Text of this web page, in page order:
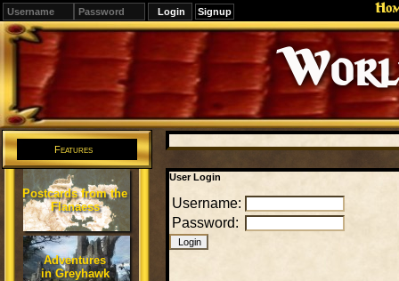
Signup
Editions
Change.
Features
Postcards from the
Flanaess
Adventures
in Greyhawk
User Login
Username:
Password: